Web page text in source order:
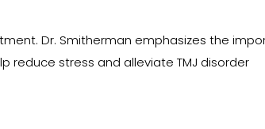
Dr. Smitherman emphasizes the
reduce stress and alleviate TMJ disorder